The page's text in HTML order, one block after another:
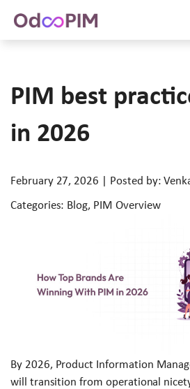
PIM best
in 2026
February 27, 2026 | Posted by:
Categories: Blog, PIM Overview
By 2026, Product Information
will transition from operational